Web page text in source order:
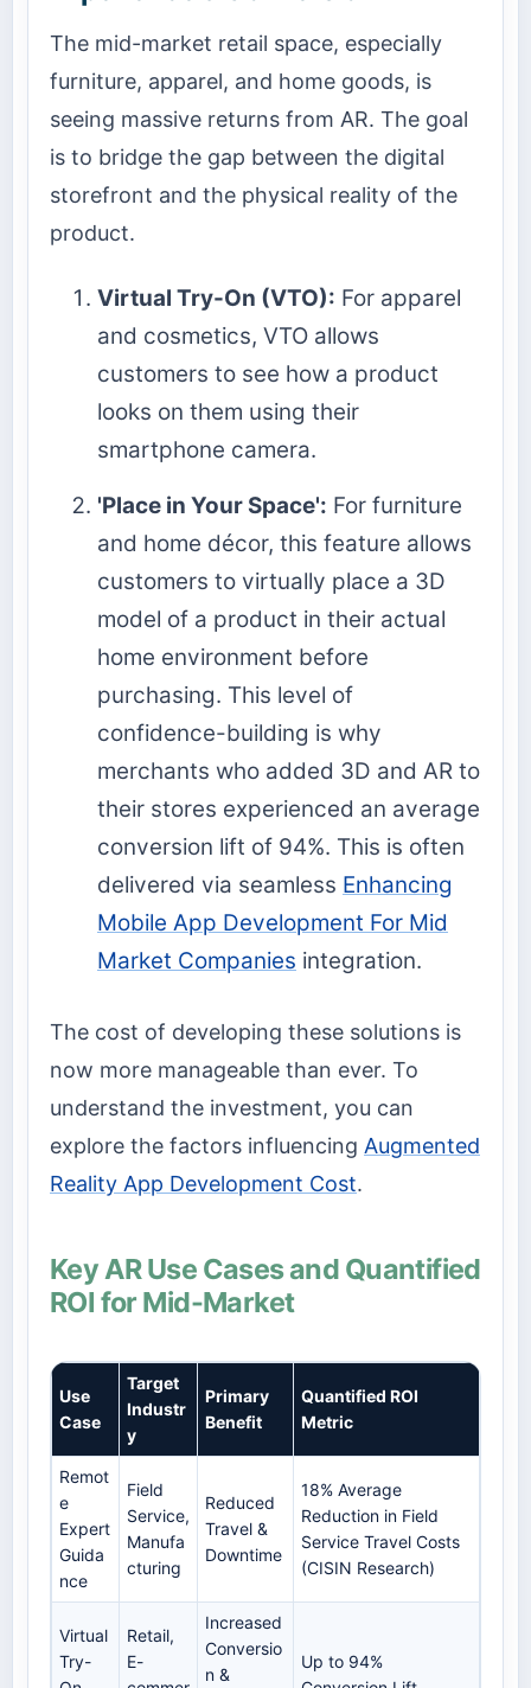
The mid-market retail space, especially
furniture, apparel, and home goods, is
seeing massive returns from AR. The goal
is to bridge the gap between the digital
storefront and the physical reality of the
product.
Virtual Try-On (VTO): For apparel
and cosmetics, VTO allows
customers to see how a product
looks on them using their
smartphone camera.
'Place in Your Space': For furniture
and home décor, this feature allows
customers to virtually place a 3D
model of a product in their actual
home environment before
purchasing. This level of
confidence-building is why
merchants who added 3D and AR to
their stores experienced an average
conversion lift of 94%. This is often
delivered via seamless Enhancing
Mobile App Development For Mid
Market Companies integration.
The cost of developing these solutions is
now more manageable than ever. To
understand the investment, you can
explore the factors influencing Augmented
Reality App Development Cost.
Key AR Use Cases and Quantified
ROI for Mid-Market
Use
Case
Target
Industr
y
Primary
Benefit
Quantified ROI
Metric
Remot
e
Expert
Guida
nce
Field
Service,
Manufa
cturing
Reduced
Travel &
Downtime
18% Average
Reduction in Field
Service Travel Costs
(CISIN Research)
Virtual
Try-
Retail,
E-
Increased
Conversio
n &
Up to 94%